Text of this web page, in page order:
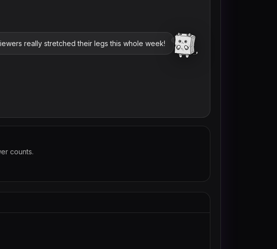
really stretched their legs this whole week!
counts.